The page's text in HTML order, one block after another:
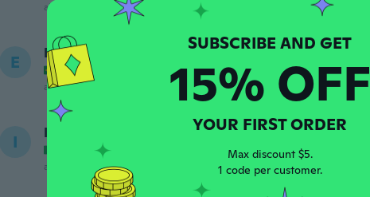
about 5 years ago
E Eduardo
Joined 2018 2 uploads
about 5 years ago
I Ibrahima
Joined 2018
uploads
about 5 years ago
15% OFF
YOUR FIRST ORDER
Max discount $5.
1 code per customer.